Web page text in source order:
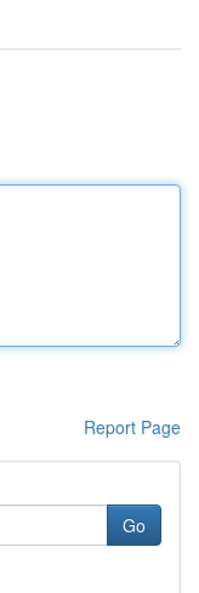
Report Page
Go